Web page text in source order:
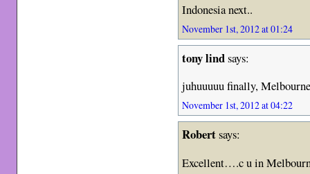
Indonesia next..
November 1st, 2012 at 01:24
tony lindsays:
juhuuuuu finally,
November 1st, 2012 at 04:22
Robertsays:
Excellent….c u in